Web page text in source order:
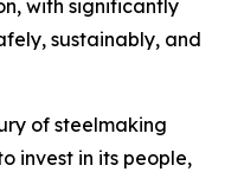
with significantly
sustainably, and
of steelmaking
invest in its people,